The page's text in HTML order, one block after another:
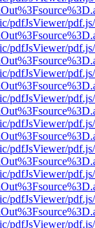
pdfJsViewer/
pdfJsViewer/
pdfJsViewer/
pdfJsViewer/
pdfJsViewer/
pdfJsViewer/
pdfJsViewer/
pdfJsViewer/
pdfJsViewer/